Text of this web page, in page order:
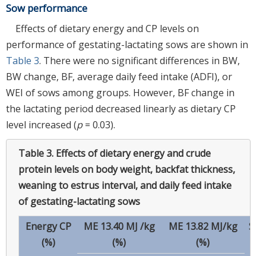
Sow performance
Effects of dietary energy and CP levels on
performance of gestating-lactating sows are shown in
Table 3. There were no significant differences in BW,
BW change, BF, average daily feed intake (ADFI), or
WEI of sows among groups. However, BF change in
the lactating period decreased linearly as dietary CP
level increased (p= 0.03).
Table 3. Effects of dietary energy and crude
protein levels on body weight, backfat thickness,
weaning to estrus interval, and daily feed intake
of gestating-lactating sows
Energy CP
(%)
ME 13.40 MJ /kg
(%)
ME 13.82 MJ/kg
(%)